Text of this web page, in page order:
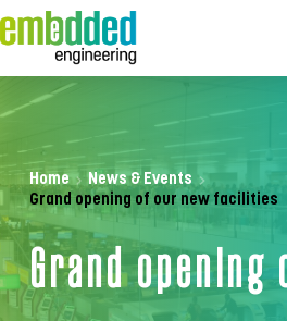
naar
de
Home
News & Events
Grand opening of our new facilities
Grand opening